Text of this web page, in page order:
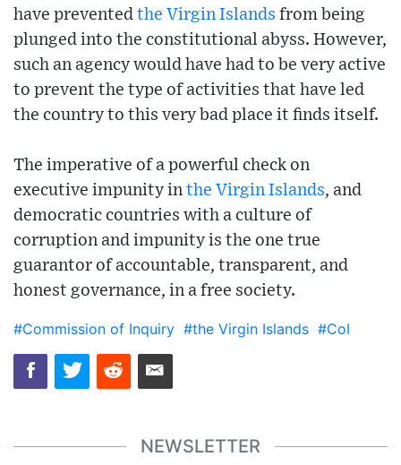
have prevented the Virgin Islands from being
plunged into the constitutional abyss. However,
such an agency would have had to be very active
to prevent the type of activities that have led
the country to this very bad place it finds itself.
The imperative of a powerful check on
executive impunity in the Virgin Islands, and
democratic countries with a culture of
corruption and impunity is the one true
guarantor of accountable, transparent, and
honest governance, in a free society.
#Commission of Inquiry #the Virgin Islands #CoI
NEWSLETTER